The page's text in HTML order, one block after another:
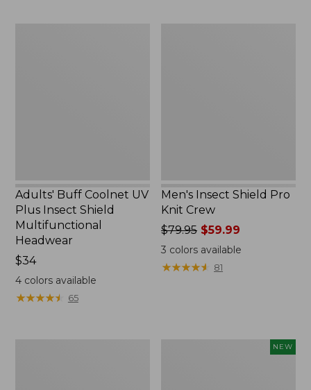
Adults' Buff Coolnet UV
Plus Insect Shield
Multifunctional
Headwear
Price:
$34
$34
4colors available
★★★★★
★★★★★ 65
Men's Insect Shield Pro
Knit Crew
Price
was
from:
$79.95 $59.99
3 colors available
★★★★★
★★★★★ 81
NEW